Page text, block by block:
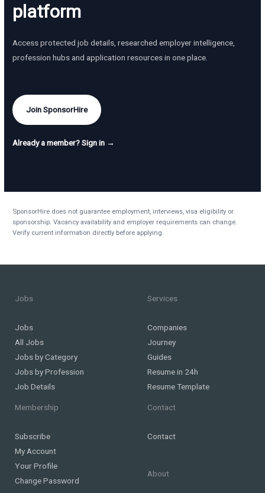
platform
Access protected job details, researched employer intelligence,
profession hubs and application resources in one place.
Join SponsorHire
Already a member? Sign in →
SponsorHire does not guarantee employment, interviews, visa eligibility or
sponsorship. Vacancy availability and employer requirements can change.
Verify current information directly before applying.
Jobs
Jobs
All Jobs
Jobs by Category
Jobs by Profession
Job Details
Services
Companies
Journey
Guides
Resume in 24h
Resume Template
Membership
Subscribe
My Account
Your Profile
Change Password
Contact
Contact
About